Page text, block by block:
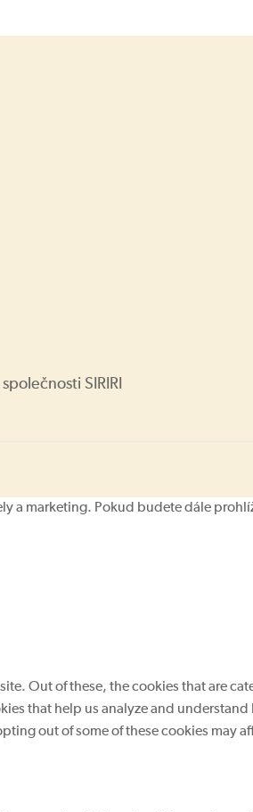
SIRIRI
a marketing. Pokud budete dále
Out of these, the cookies that are
that help us analyze and
out of some of these cookies may